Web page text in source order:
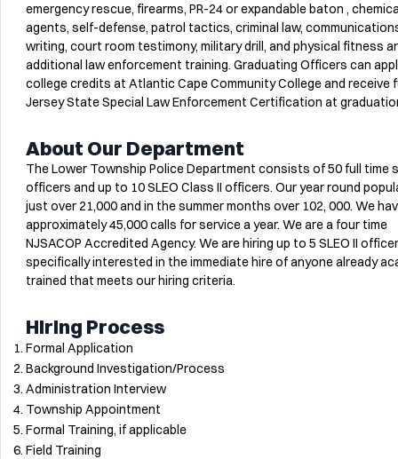
emergency rescue, firearms, PR-24 or expandable baton ,
agents, self-defense, patrol tactics, criminal law,
writing, court room testimony, military drill, and physical fitness
additional law enforcement training. Graduating Officers can
college credits at Atlantic Cape Community College and receive
Jersey State Special Law Enforcement Certification at
About Our Department
The Lower Township Police Department consists of 50 full time
officers and up to 10 SLEO Class II officers. Our year round
just over 21,000 and in the summer months over 102, 000. We
approximately 45,000 calls for service a year. We are a four time
NJSACOP Accredited Agency. We are hiring up to 5 SLEO II
specifically interested in the immediate hire of anyone already
trained that meets our hiring criteria.
Hiring Process
Formal Application
Background Investigation/Process
Administration Interview
Township Appointment
Formal Training, if applicable
Field Training